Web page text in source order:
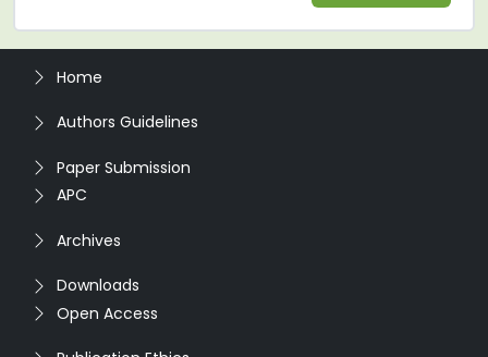
Home
Authors Guidelines
Paper Submission
APC
Archives
Downloads
Open Access